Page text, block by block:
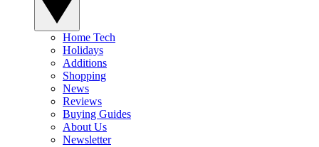
Home Tech
Holidays
Additions
Shopping
News
Reviews
Buying Guides
About Us
Newsletter